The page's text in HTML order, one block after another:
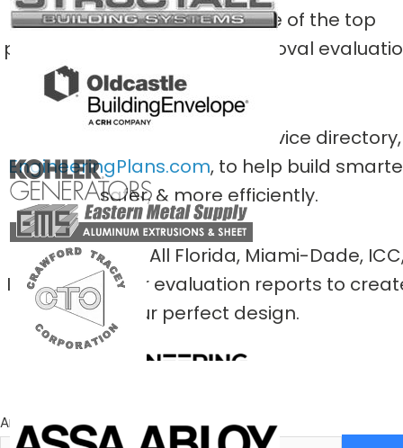
Engineering Express is one of the top
private
national product approval
entities.
We pioneered this public service directory,
EngineeringPlans.com, to help build
safer, & more efficiently.
Smart-Search All Florida, Miami-Dade,
Intertek & other evaluation reports to
your perfect design.
An Engineering Express® Innovation